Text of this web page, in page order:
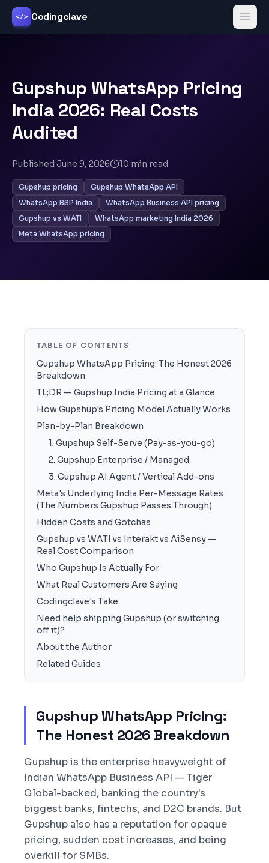
</> Codingclave
Gupshup WhatsApp Pricing
India 2026: Real Costs
Audited
Published June 9, 2026 10 min read
Gupshup pricing
Gupshup WhatsApp API
WhatsApp BSP India
WhatsApp Business API pricing
Gupshup vs WATI
WhatsApp marketing India 2026
Meta WhatsApp pricing
TABLE OF CONTENTS
Gupshup WhatsApp Pricing: The Honest 2026
Breakdown
TL;DR — Gupshup India Pricing at a Glance
How Gupshup's Pricing Model Actually Works
Plan-by-Plan Breakdown
1. Gupshup Self-Serve (Pay-as-you-go)
2. Gupshup Enterprise / Managed
3. Gupshup AI Agent / Vertical Add-ons
Meta's Underlying India Per-Message Rates
(The Numbers Gupshup Passes Through)
Hidden Costs and Gotchas
Gupshup vs WATI vs Interakt vs AiSensy —
Real Cost Comparison
Who Gupshup Is Actually For
What Real Customers Are Saying
Codingclave's Take
Need help shipping Gupshup (or switching
off it)?
About the Author
Related Guides
Gupshup WhatsApp Pricing:
The Honest 2026 Breakdown
Gupshup is the enterprise heavyweight of
Indian WhatsApp Business API — Tiger
Global-backed, banking the country's
biggest banks, fintechs, and D2C brands. But
Gupshup also has a reputation for opaque
pricing, sudden cost increases, and being
overkill for SMBs.